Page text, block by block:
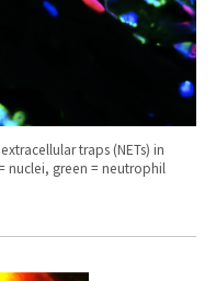
traps (NETs) in
nuclei, green = neutrophil